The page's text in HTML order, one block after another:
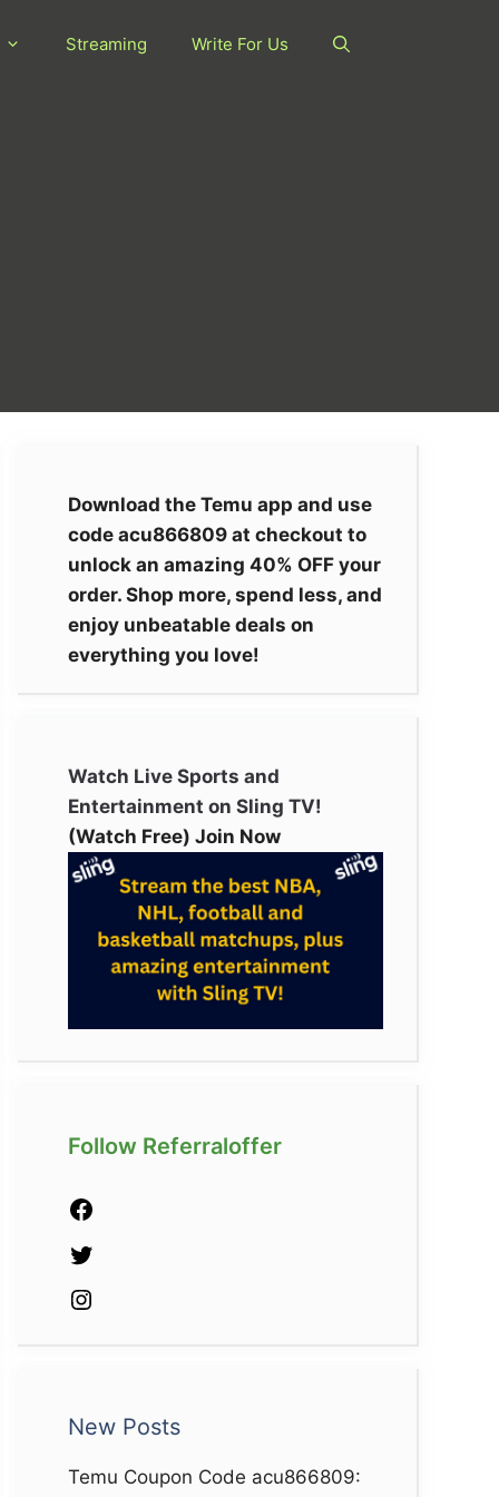
Streaming Write For Us
Download the Temu app and use
code acu866809 at checkout to
unlock an amazing 40% OFF your
order. Shop more, spend less, and
enjoy unbeatable deals on
everything you love!
Watch Live Sports and
Entertainment on Sling TV!
(Watch Free) Join Now
Follow Referraloffer
New Posts
Temu Coupon Code acu866809: